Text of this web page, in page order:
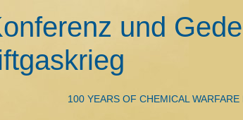
und
100 YEARS OF CHEMICAL